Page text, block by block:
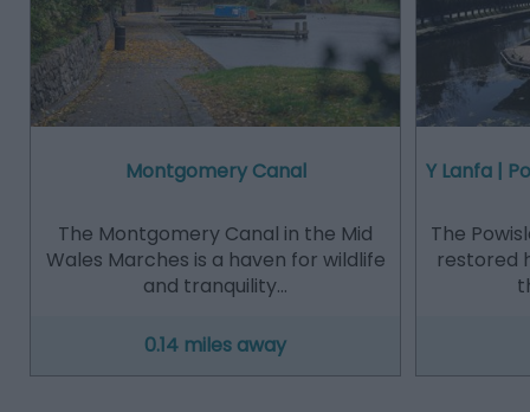
Montgomery Canal
The Montgomery Canal in the Mid
Wales Marches is a haven for wildlife
and tranquility…
0.14 miles away
Y Lanfa |
The
restored